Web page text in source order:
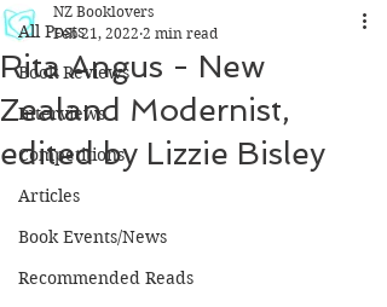
All Posts
Book Reviews
Interviews
Competitions
Articles
Book Events/News
Recommended Reads
Rita Angus - New
Zealand Modernist,
edited by Lizzie Bisley
NZ Booklovers
Feb 21, 2022 2 min read